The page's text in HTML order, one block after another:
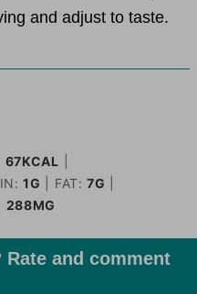
and adjust to taste.
67KCAL
1G FAT:7G
288MG
and comment